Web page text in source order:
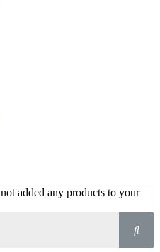
added any products to your